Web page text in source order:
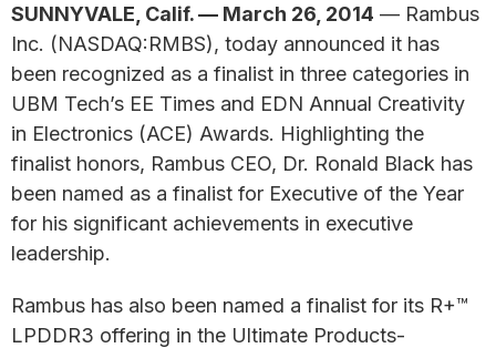
SUNNYVALE, Calif. — March 26, 2014 — Rambus
Inc. (NASDAQ:RMBS), today announced it has
been recognized as a finalist in three categories in
UBM Tech’s EE Times and EDN Annual Creativity
in Electronics (ACE) Awards. Highlighting the
finalist honors, Rambus CEO, Dr. Ronald Black has
been named as a finalist for Executive of the Year
for his significant achievements in executive
leadership.
Rambus has also been named a finalist for its R+™
LPDDR3 offering in the Ultimate Products-